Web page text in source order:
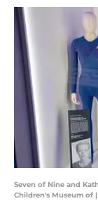
Seven of Nine and
Children's Museum of